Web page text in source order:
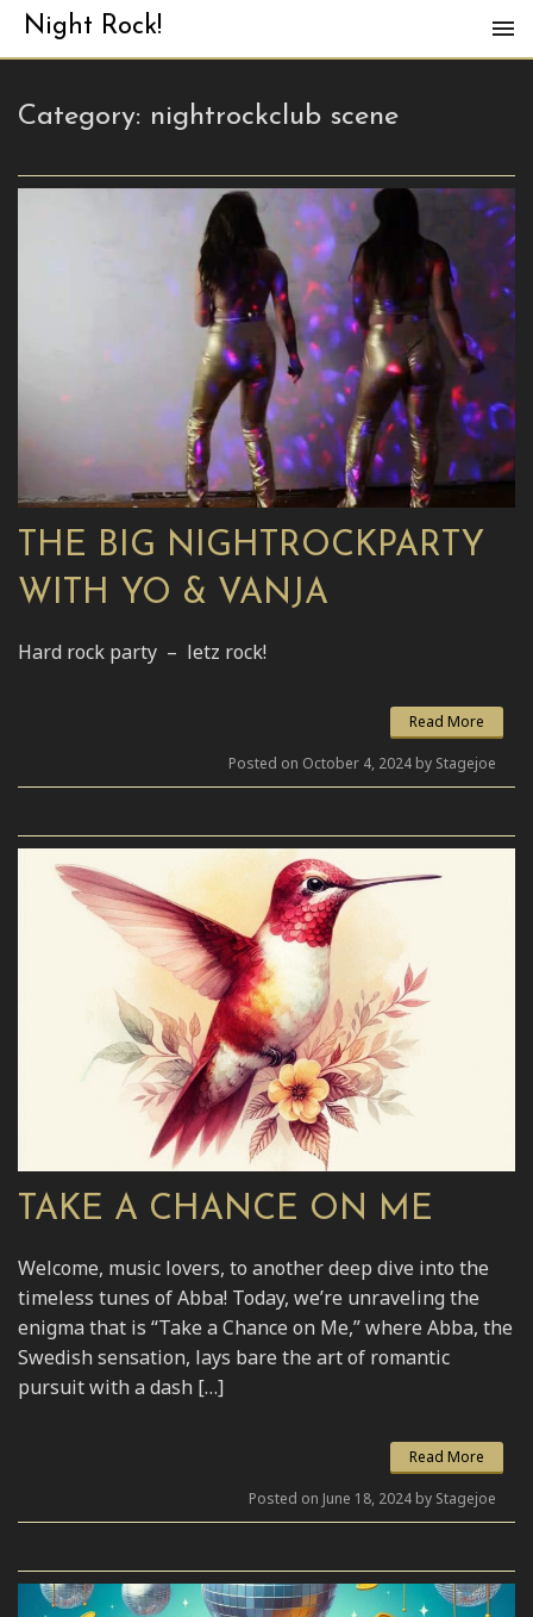
Night Rock!
Category: nightrockclub scene
THE BIG NIGHTROCKPARTY
WITH YO & VANJA
Hard rock party – letz rock!
Read More
Posted on October 4, 2024 by Stagejoe
TAKE A CHANCE ON ME
Welcome, music lovers, to another deep dive into the
timeless tunes of Abba! Today, we’re unraveling the
enigma that is “Take a Chance on Me,” where Abba, the
Swedish sensation, lays bare the art of romantic
pursuit with a dash […]
Read More
Posted on June 18, 2024 by Stagejoe